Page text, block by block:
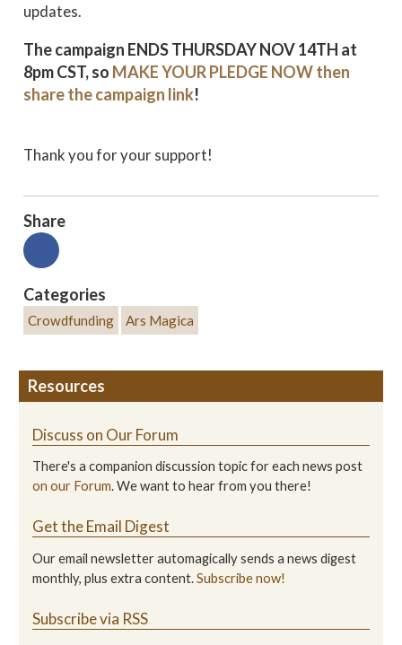
updates.
The campaign ENDS THURSDAY NOV 14TH at
8pm CST, so MAKE YOUR PLEDGE NOWthen
share the campaign link!
Thank you for your support!
Share
Categories
Crowdfunding Ars Magica
Resources
Discuss on Our Forum
There's a companion discussion topic for each news post
on our Forum. We want to hear from you there!
Get the Email Digest
Our email newsletter automagically sends a news digest
monthly, plus extra content.Subscribe now!
Subscribe via RSS